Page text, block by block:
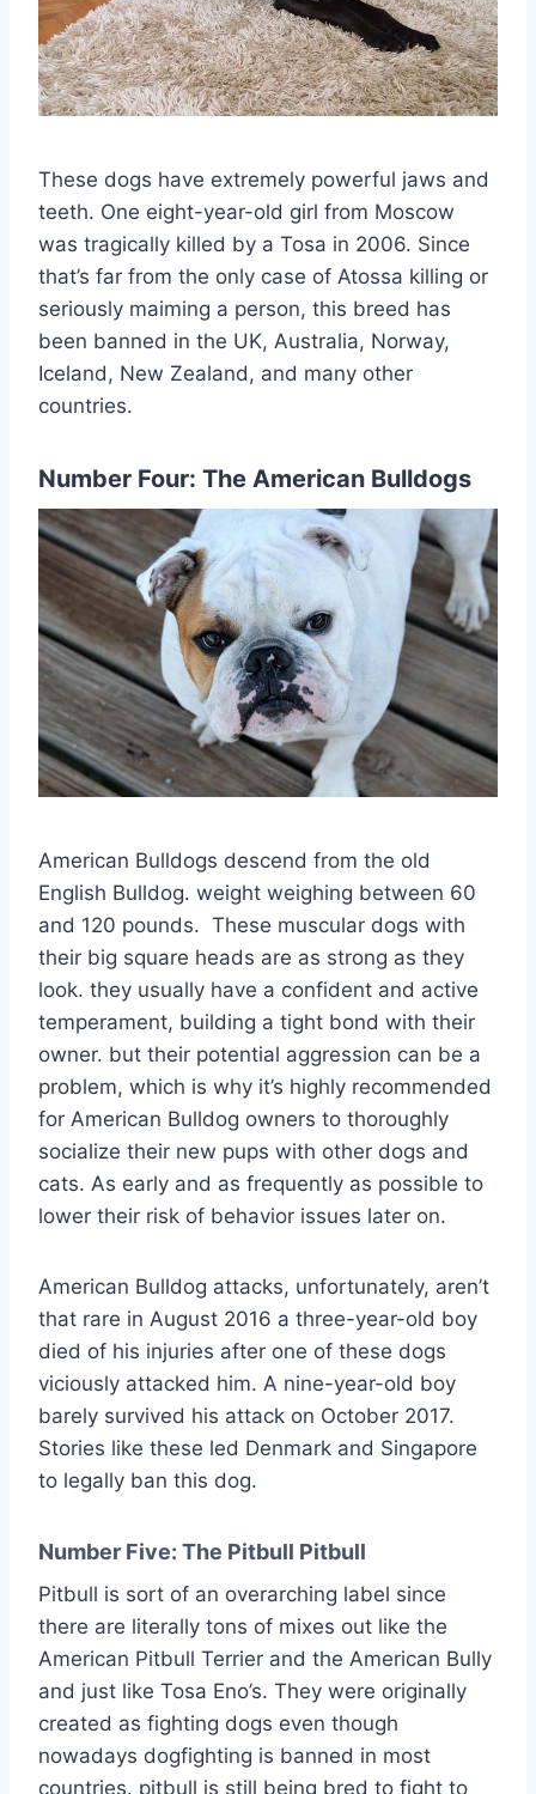
These dogs have extremely powerful jaws and
teeth. One eight-year-old girl from Moscow
was tragically killed by a Tosa in 2006. Since
that’s far from the only case of Atossa killing or
seriously maiming a person, this breed has
been banned in the UK, Australia, Norway,
Iceland, New Zealand, and many other
countries.
Number Four: The American Bulldogs
American Bulldogs descend from the old
English Bulldog. weight weighing between 60
and 120 pounds. These muscular dogs with
their big square heads are as strong as they
look. they usually have a confident and active
temperament, building a tight bond with their
owner. but their potential aggression can be a
problem, which is why it’s highly recommended
for American Bulldog owners to thoroughly
socialize their new pups with other dogs and
cats. As early and as frequently as possible to
lower their risk of behavior issues later on.
American Bulldog attacks, unfortunately, aren’t
that rare in August 2016 a three-year-old boy
died of his injuries after one of these dogs
viciously attacked him. A nine-year-old boy
barely survived his attack on October 2017.
Stories like these led Denmark and Singapore
to legally ban this dog.
Number Five: The Pitbull Pitbull
Pitbull is sort of an overarching label since
there are literally tons of mixes out like the
American Pitbull Terrier and the American Bully
and just like Tosa Eno’s. They were originally
created as fighting dogs even though
nowadays dogfighting is banned in most
countries. pitbull is still being bred to fight to